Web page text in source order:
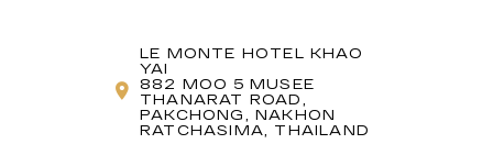
LE MONTE HOTEL KHAO
YAI
882 MOO 5 MUSEE
THANARAT ROAD,
PAKCHONG, NAKHON
RATCHASIMA, THAILAND